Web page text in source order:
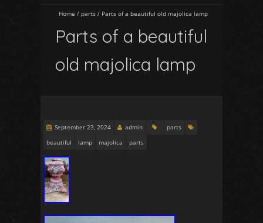
Home / parts / Parts of a beautiful old majolica lamp
Parts of a beautiful
old majolica lamp
September 23, 2024 admin
parts
beautiful
lamp majolica parts